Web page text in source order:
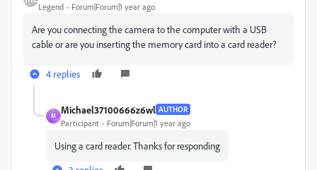
Legend Forum|Forum|1 year ago
Are you connecting the camera to the computer with a USB
cable or are you inserting the memory card into a card reader?
4 replies
M
Michael37100666z6wl AUTHOR
Participant Forum|Forum|1 year ago
Using a card reader. Thanks for responding